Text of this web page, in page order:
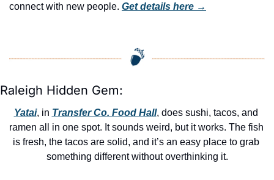
connect with new people. Get details here →
Raleigh Hidden Gem:
Yatai, in Transfer Co. Food Hall, does sushi, tacos, and
ramen all in one spot. It sounds weird, but it works. The fish
is fresh, the tacos are solid, and it’s an easy place to grab
something different without overthinking it.